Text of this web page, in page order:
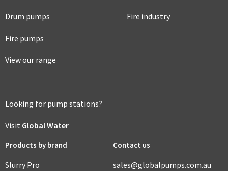
Drum pumps
Fire pumps
View our range
Looking for pump stations?
Visit Global Water
Fire industry
Products by brand
Slurry Pro
Contact us
sales@globalpumps.com.au